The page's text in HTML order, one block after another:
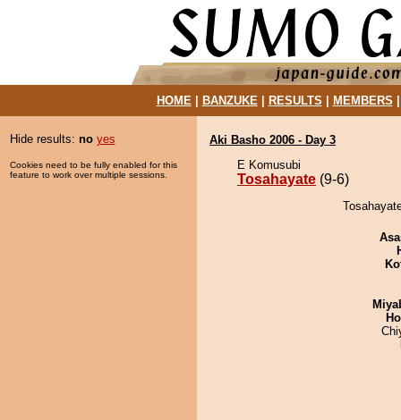
HOME| BANZUKE| RESULTS MEMBERS
Hide results: no yes
Cookies need to be fully enabled for this
feature to work over multiple sessions.
Aki Basho 2006 - Day 3
E Komusubi
Tosahayate (9-6)